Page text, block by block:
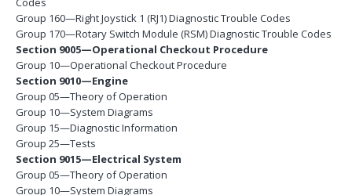
Group 160—Right Joystick 1 (RJ1) Diagnostic Trouble Codes
Group 170—Rotary Switch Module (RSM) Diagnostic Trouble Codes
Section 9005—Operational Checkout Procedure
Group 10—Operational Checkout Procedure
Section 9010—Engine
Group 05—Theory of Operation
Group 10—System Diagrams
Group 15—Diagnostic Information
Group 25—Tests
Section 9015—Electrical System
Group 05—Theory of Operation
Group 10—System Diagrams